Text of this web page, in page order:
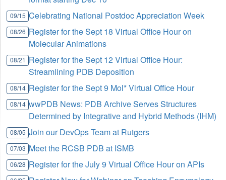
09/15 Celebrating National Postdoc Appreciation Week
08/26 Register for the Sept 18 Virtual Office Hour on
Molecular Animations
08/21 Register for the Sept 12 Virtual Office Hour:
Streamlining PDB Deposition
08/14 Register for the Sept 9 Mol* Virtual Office Hour
08/14 wwPDB News: PDB Archive Serves Structures
Determined by Integrative and Hybrid Methods (IHM)
08/05 Join our DevOps Team at Rutgers
07/03 Meet the RCSB PDB at ISMB
06/28 Register for the July 9 Virtual Office Hour on APIs